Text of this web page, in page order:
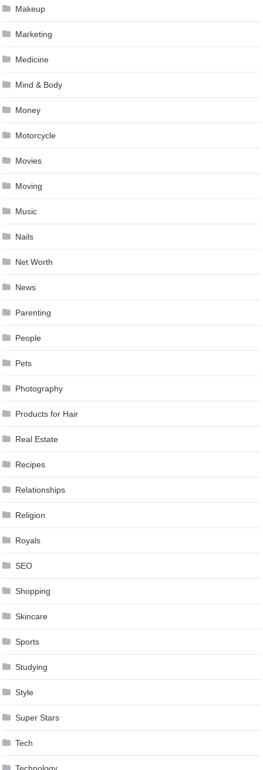
Makeup
Marketing
Medicine
Mind & Body
Money
Motorcycle
Movies
Moving
Music
Nails
Net Worth
News
Parenting
People
Pets
Photography
Products for Hair
Real Estate
Recipes
Relationships
Religion
Royals
SEO
Shopping
Skincare
Sports
Studying
Style
Super Stars
Tech